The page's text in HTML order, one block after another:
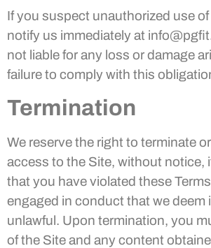
If you suspect unauthorized use
notify us immediately at
not liable for any loss or damage
failure to comply with this
Termination
We reserve the right to terminate
access to the Site, without notice,
that you have violated these
engaged in conduct that we deem
unlawful. Upon termination, you
of the Site and any content